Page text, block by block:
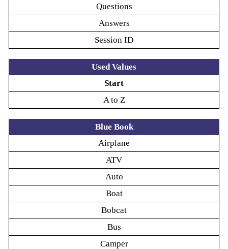
Questions
Answers
Session ID
Used Values
Start
A to Z
Blue Book
Airplane
ATV
Auto
Boat
Bobcat
Bus
Camper